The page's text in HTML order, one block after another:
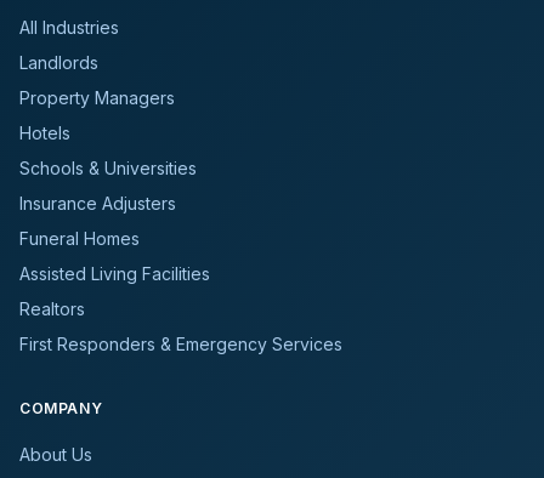
All Industries
Landlords
Property Managers
Hotels
Schools & Universities
Insurance Adjusters
Funeral Homes
Assisted Living Facilities
Realtors
First Responders & Emergency Services
COMPANY
About Us